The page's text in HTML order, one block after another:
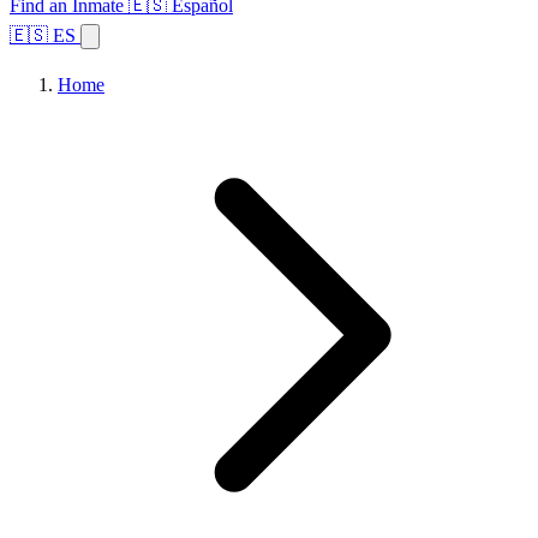
Find an Inmate 🇪🇸 Español
🇪🇸 ES
Home